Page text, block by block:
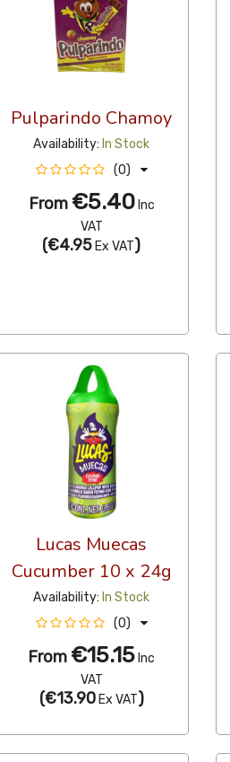
Pulparindo Chamoy
Availability: In Stock
(0)
From €5.40Inc
VAT
(€4.95 Ex VAT)
Lucas Muecas
Cucumber 10 x 24g
Availability: In Stock
(0)
From €15.15 Inc
VAT
(€13.90Ex VAT)